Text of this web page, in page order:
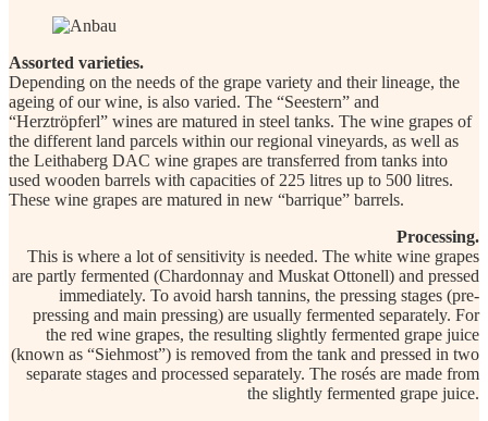
Assorted varieties.
Depending on the needs of the grape variety and their lineage, the
ageing of our wine, is also varied. The “Seestern” and
“Herztröpferl” wines are matured in steel tanks. The wine grapes of
the different land parcels within our regional vineyards, as well as
the Leithaberg DAC wine grapes are transferred from tanks into
used wooden barrels with capacities of 225 litres up to 500 litres.
These wine grapes are matured in new “barrique” barrels.
Processing.
This is where a lot of sensitivity is needed. The white wine grapes
are partly fermented (Chardonnay and Muskat Ottonell) and pressed
immediately. To avoid harsh tannins, the pressing stages (pre-
pressing and main pressing) are usually fermented separately. For
the red wine grapes, the resulting slightly fermented grape juice
(known as “Siehmost”) is removed from the tank and pressed in two
separate stages and processed separately. The rosés are made from
the slightly fermented grape juice.